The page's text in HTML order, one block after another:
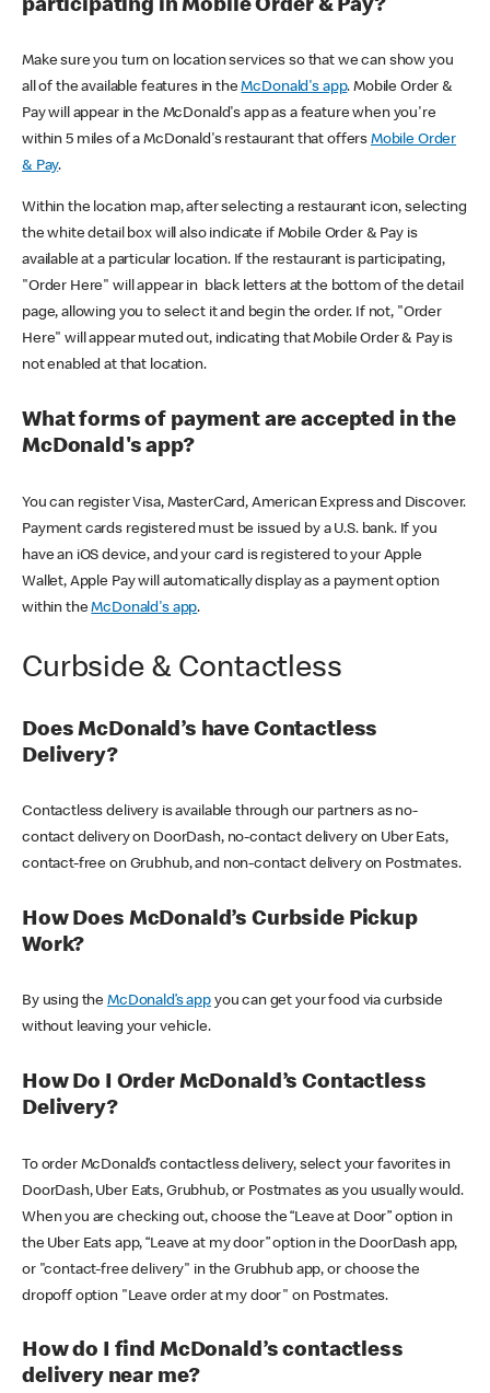
participating in Mobile Order & Pay?
Make sure you turn on location services so that we can show you
all of the available features in theMcDonald's app. Mobile Order &
Pay will appear in the McDonald's app as a feature when you're
within 5 miles of a McDonald's restaurant that offers Mobile Order
& Pay.
Within the location map, after selecting a restaurant icon, selecting
the white detail box will also indicate if Mobile Order & Pay is
available at a particular location. If the restaurant is participating,
"Order Here" will appear in black letters at the bottom of the detail
page, allowing you to select it and begin the order. If not, "Order
Here" will appear muted out, indicating that Mobile Order & Pay is
not enabled at that location.
What forms of payment are accepted in the
McDonald's app?
You can register Visa, MasterCard, American Express and Discover.
Payment cards registered must be issued by a U.S. bank. If you
have an iOS device, and your card is registered to your Apple
Wallet, Apple Pay will automatically display as a payment option
within theMcDonald's app.
Curbside & Contactless
Does McDonald’s have Contactless
Delivery?
Contactless delivery is available through our partners as no-
contact delivery on DoorDash, no-contact delivery on Uber Eats,
contact-free on Grubhub, and non-contact delivery on Postmates.
How Does McDonald’s Curbside Pickup
Work?
By using theMcDonald’s appyou can get your food via curbside
without leaving your vehicle.
How Do I Order McDonald’s Contactless
Delivery?
To order McDonald’s contactless delivery, select your favorites in
DoorDash, Uber Eats, Grubhub, or Postmates as you usually would.
When you are checking out, choose the “Leave at Door” option in
the Uber Eats app, “Leave at my door” option in the DoorDash app,
or "contact-free delivery" in the Grubhub app, or choose the
dropoff option "Leave order at my door" on Postmates.
How do I find McDonald’s contactless
delivery near me?